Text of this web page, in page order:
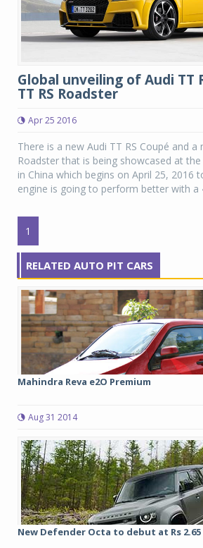
Global unveiling of Audi TT
TT RS Roadster
Apr 25 2016
There is a new Audi TT RS Coupé and a
Roadster that is being showcased at
in China which begins on April 25, 2016
engine is going to perform better with a
1
RELATED AUTO PIT CARS
Mahindra Reva e2O Premium
Aug 31 2014
New Defender Octa to debut at Rs